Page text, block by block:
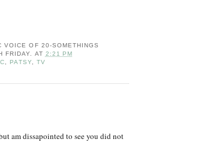
VOICE OF 20-SOMETHINGS
FRIDAY. AT 2:21 PM
, PATSY, TV
am dissapointed to see you did not